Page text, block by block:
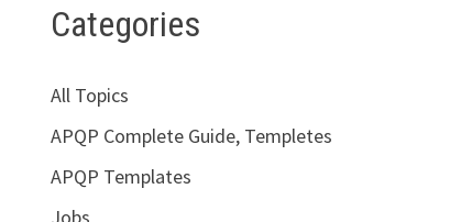
Categories
All Topics
APQP Complete Guide, Templetes
APQP Templates